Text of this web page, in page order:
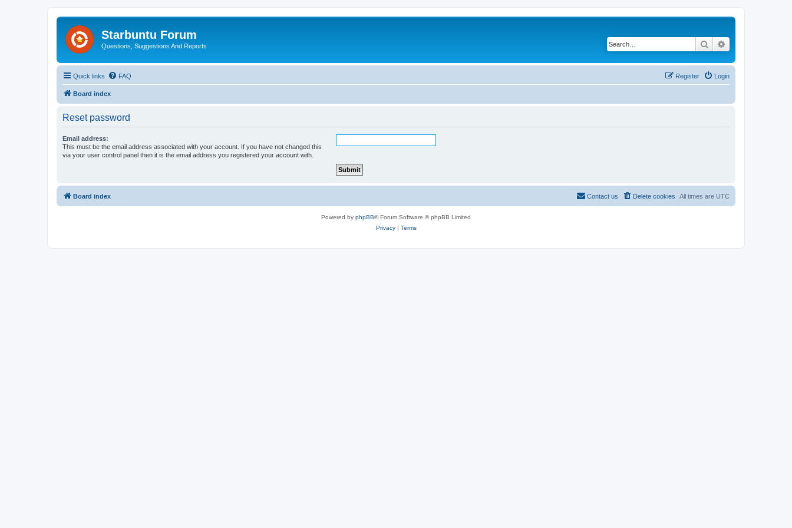
Starbuntu Forum
Questions, Suggestions And Reports Search
Quick links FAQ Login
Register
Board index
Reset password
Email address:
This must be the email address associated with your account. If you have not changed this
via your user control panel then it is the email address you registered your account with.
Board index All times are UTC
Delete cookies
Contact us
Powered by phpBB® Forum Software © phpBB Limited
Privacy| Terms